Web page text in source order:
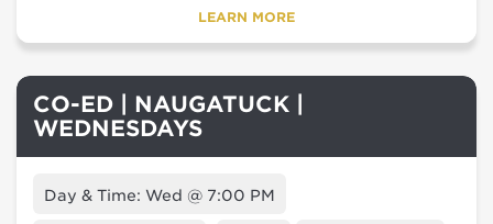
LEARN MORE
CO-ED | NAUGATUCK |
WEDNESDAYS
Day & Time: Wed @ 7:00 PM